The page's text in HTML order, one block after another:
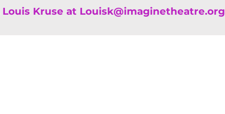
Louis Kruse at Louisk@imaginetheatre.org